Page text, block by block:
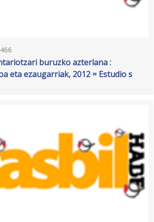
buruzko azterlana :
eta ezaugarriak, 2012 = Estudio s